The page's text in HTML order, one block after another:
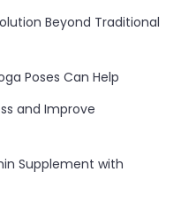
Beyond Traditional
Poses Can Help
and Improve
Supplement with